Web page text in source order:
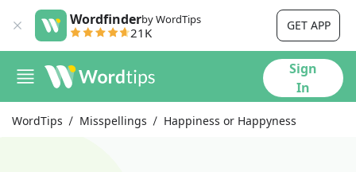
Wordfinderby WordTips
21K GET APP
Sign
In
WordTips Misspellings Happiness or Happyness